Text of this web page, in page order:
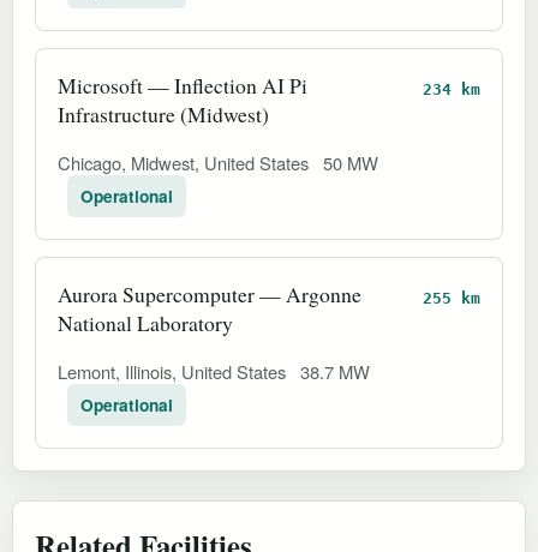
Microsoft — Inflection AI Pi
Infrastructure (Midwest)
234 km
Chicago, Midwest, United States 50 MW
Operational
Aurora Supercomputer — Argonne
National Laboratory
255 km
Lemont, Illinois, United States 38.7 MW
Operational